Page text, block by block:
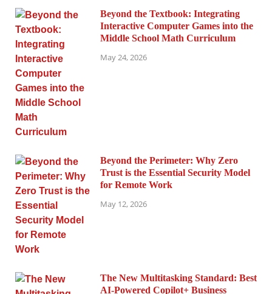
Beyond the Textbook: Integrating
Interactive Computer Games into the
Middle School Math Curriculum
May 24, 2026
Beyond the Perimeter: Why Zero
Trust is the Essential Security Model
for Remote Work
May 12, 2026
The New Multitasking Standard: Best
AI-Powered Copilot+ Business